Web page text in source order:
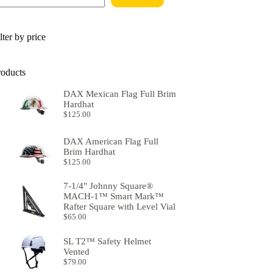
by price
DAX Mexican Flag Full Brim
Hardhat
$125.00
DAX American Flag Full
Brim Hardhat
$125.00
7-1/4" Johnny Square®
MACH-1™ Smart Mark™
Rafter Square with Level Vial
$65.00
SL T2™ Safety Helmet
Vented
$79.00